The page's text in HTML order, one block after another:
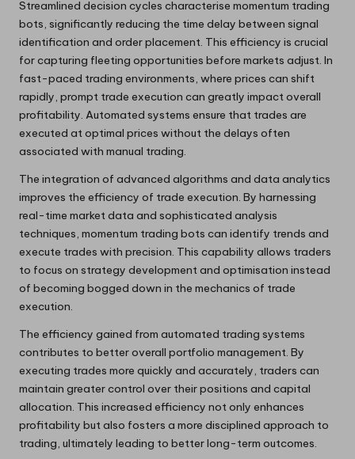
Streamlined decision cycles characterise momentum trading
bots, significantly reducing the time delay between signal
identification and order placement. This efficiency is crucial
for capturing fleeting opportunities before markets adjust. In
fast-paced trading environments, where prices can shift
rapidly, prompt trade execution can greatly impact overall
profitability. Automated systems ensure that trades are
executed at optimal prices without the delays often
associated with manual trading.
The integration of advanced algorithms and data analytics
improves the efficiency of trade execution. By harnessing
real-time market data and sophisticated analysis
techniques, momentum trading bots can identify trends and
execute trades with precision. This capability allows traders
to focus on strategy development and optimisation instead
of becoming bogged down in the mechanics of trade
execution.
The efficiency gained from automated trading systems
contributes to better overall portfolio management. By
executing trades more quickly and accurately, traders can
maintain greater control over their positions and capital
allocation. This increased efficiency not only enhances
profitability but also fosters a more disciplined approach to
trading, ultimately leading to better long-term outcomes.